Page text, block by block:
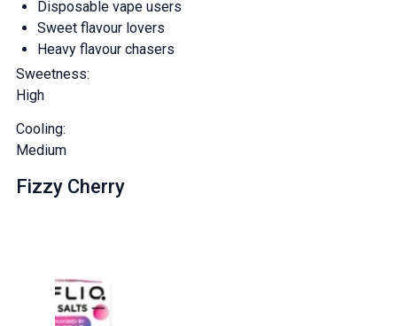
Disposable vape users
Sweet flavour lovers
Heavy flavour chasers
Sweetness:
High
Cooling:
Medium
Fizzy Cherry
And be the first to know about
our deals and promotions.